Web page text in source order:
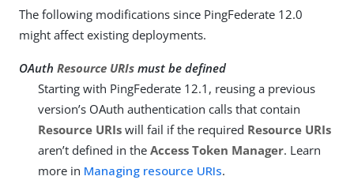
The following modifications since PingFederate 12.0
might affect existing deployments.
OAuth Resource URIs must be defined
Starting with PingFederate 12.1, reusing a previous
version’s OAuth authentication calls that contain
Resource URIs will fail if the required Resource URIs
aren’t defined in the Access Token Manager. Learn
more in Managing resource URIs.